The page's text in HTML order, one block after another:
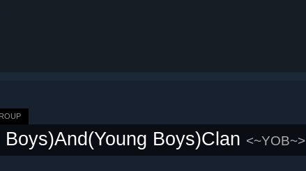
Boys)And(Young Boys)Clan <~YOB~>